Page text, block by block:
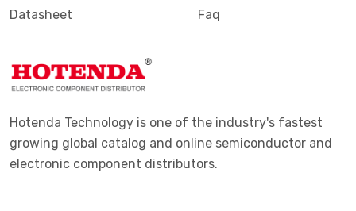
Datasheet Faq
Hotenda Technology is one of the industry's fastest
growing global catalog and online semiconductor and
electronic component distributors.